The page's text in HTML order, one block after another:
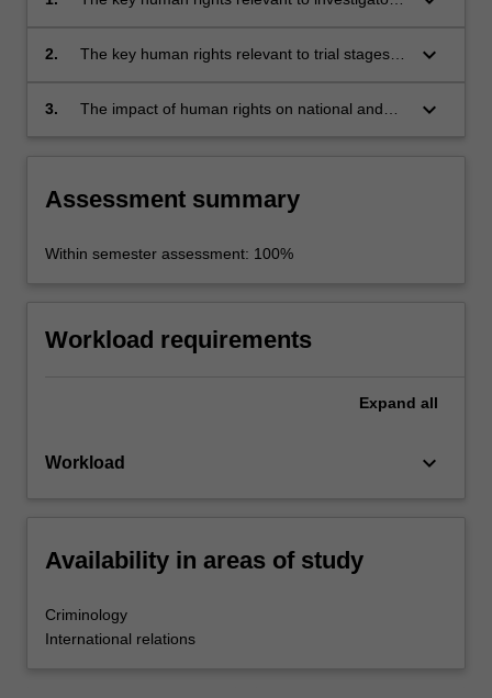
2.
The key human rights relevant to trial stages of
keyboard_arrow_down
3.
The impact of human rights on national and
guidance of supervision.
keyboard_arrow_down
Assessment summary
Within semester assessment: 100%
Workload requirements
Expand all
Workload keyboard_arrow_down
Availability in areas of study
Criminology
International relations